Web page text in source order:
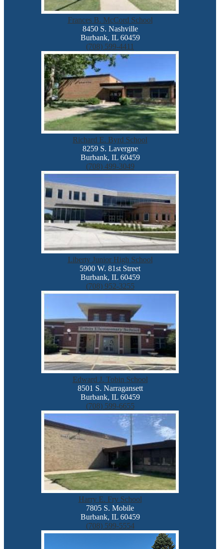
Frances B. McCord School
8450 S. Nashville
Burbank, IL 60459
(708) 599-4411
Richard E. Byrd School
8259 S. Lavergne
Burbank, IL 60459
(708) 499-3049
Liberty Junior High School
5900 W. 81st Street
Burbank, IL 60459
(708) 952-3255
Edward J. Tobin School
8501 S. Narragansett
Burbank, IL 60459
(708) 599-6655
Harry E. Fry School
7805 S. Mobile
Burbank, IL 60459
(708) 599-5554